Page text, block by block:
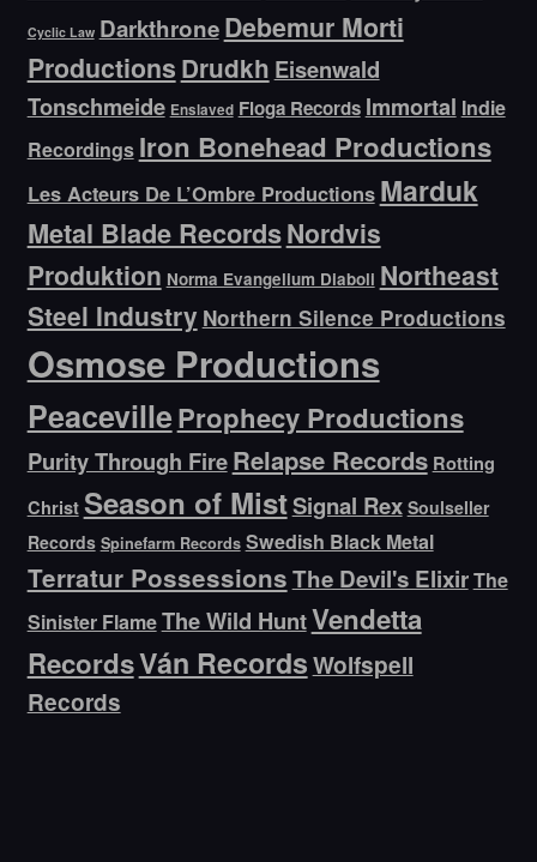
Cyclic Law DarkthroneDebemur Morti
Productions Drudkh Eisenwald
Tonschmeide Enslaved Floga Records Immortal Indie
Recordings Iron Bonehead Productions
Les Acteurs De L’Ombre Productions Marduk
Metal Blade RecordsNordvis
Produktion Norma Evangelium Diaboli Northeast
Steel Industry Northern Silence Productions
Osmose Productions
PeacevilleProphecy Productions
Purity Through FireRelapse Records Rotting
Christ Season of MistSignal Rex Soulseller
Records Spinefarm Records Swedish Black Metal
Terratur PossessionsThe Devil's ElixirThe
Sinister FlameThe Wild HuntVendetta
RecordsVán RecordsWolfspell
Records